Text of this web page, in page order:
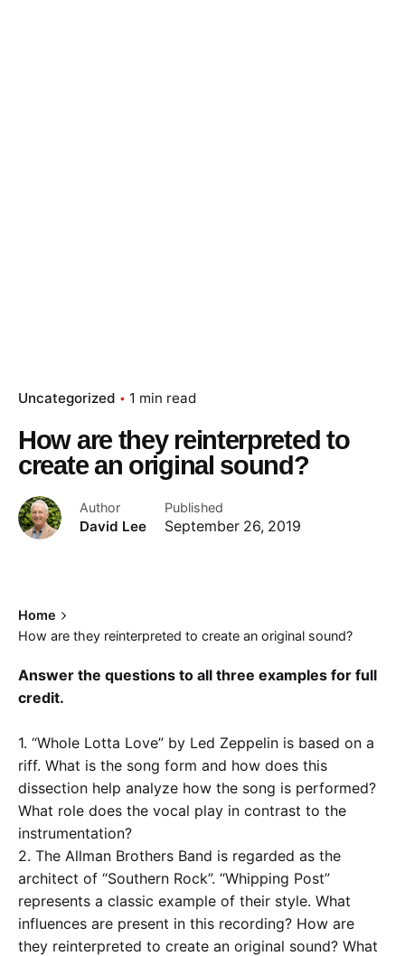
Uncategorized 1 min read
How are they reinterpreted to
create an original sound?
Author
David Lee
Published
September 26, 2019
Home
How are they reinterpreted to create an original sound?
Answer the questions to all three examples for full
credit.
1. “Whole Lotta Love” by Led Zeppelin is based on a
riff. What is the song form and how does this
dissection help analyze how the song is performed?
What role does the vocal play in contrast to the
instrumentation?
2. The Allman Brothers Band is regarded as the
architect of “Southern Rock”. “Whipping Post”
represents a classic example of their style. What
influences are present in this recording? How are
they reinterpreted to create an original sound? What